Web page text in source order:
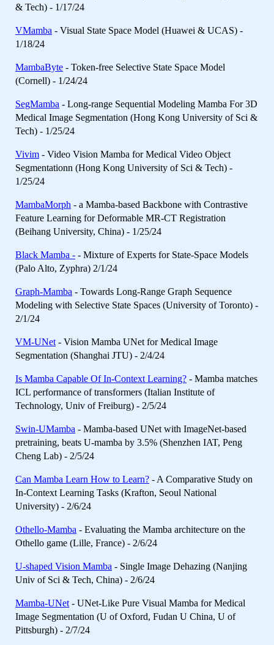
& Tech) - 1/17/24
VMamba - Visual State Space Model (Huawei & UCAS) -
1/18/24
MambaByte - Token-free Selective State Space Model
(Cornell) - 1/24/24
SegMamba - Long-range Sequential Modeling Mamba For 3D
Medical Image Segmentation (Hong Kong University of Sci &
Tech) - 1/25/24
Vivim - Video Vision Mamba for Medical Video Object
Segmentationn (Hong Kong University of Sci & Tech) -
1/25/24
MambaMorph - a Mamba-based Backbone with Contrastive
Feature Learning for Deformable MR-CT Registration
(Beihang University, China) - 1/25/24
Black Mamba - - Mixture of Experts for State-Space Models
(Palo Alto, Zyphra) 2/1/24
Graph-Mamba - Towards Long-Range Graph Sequence
Modeling with Selective State Spaces (University of Toronto) -
2/1/24
VM-UNet - Vision Mamba UNet for Medical Image
Segmentation (Shanghai JTU) - 2/4/24
Is Mamba Capable Of In-Context Learning? - Mamba matches
ICL performance of transformers (Italian Institute of
Technology, Univ of Freiburg) - 2/5/24
Swin-UMamba - Mamba-based UNet with ImageNet-based
pretraining, beats U-mamba by 3.5% (Shenzhen IAT, Peng
Cheng Lab) - 2/5/24
Can Mamba Learn How to Learn? - A Comparative Study on
In-Context Learning Tasks (Krafton, Seoul National
University) - 2/6/24
Othello-Mamba - Evaluating the Mamba architecture on the
Othello game (Lille, France) - 2/6/24
U-shaped Vision Mamba - Single Image Dehazing (Nanjing
Univ of Sci & Tech, China) - 2/6/24
Mamba-UNet - UNet-Like Pure Visual Mamba for Medical
Image Segmentation (U of Oxford, Fudan U China, U of
Pittsburgh) - 2/7/24